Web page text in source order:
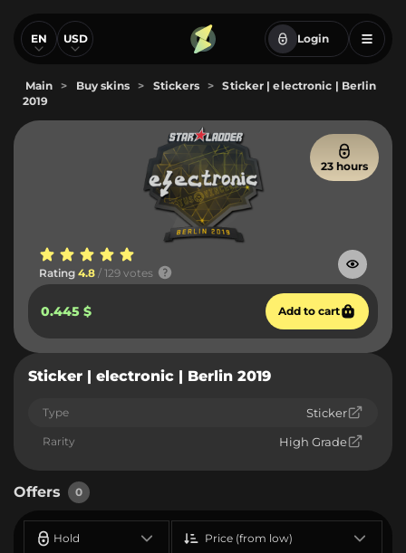
EN USD Login
Main > Buy skins > Stickers >
Sticker | electronic | Berlin
2019
23 hours
Rating 4.8 / 129 votes
0.445 $ Add to cart
Sticker | electronic | Berlin 2019
Type Sticker
Rarity High Grade
Offers 0
Hold Price (from low)